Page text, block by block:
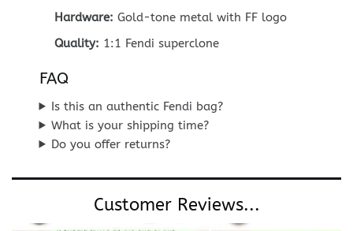
Hardware: Gold-tone metal with FF logo
Quality: 1:1 Fendi superclone
FAQ
Is this an authentic Fendi bag?
What is your shipping time?
Do you offer returns?
Customer Reviews...